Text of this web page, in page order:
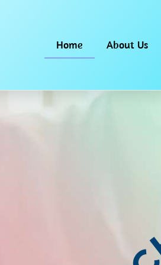
Home About Us